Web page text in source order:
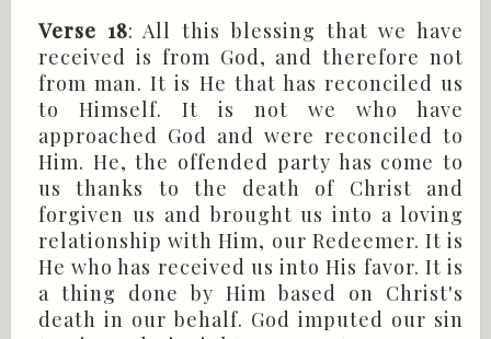
Verse 18: All this blessing that we have
received is from God, and therefore not
from man. It is He that has reconciled us
to Himself. It is not we who have
approached God and were reconciled to
Him. He, the offended party has come to
us thanks to the death of Christ and
forgiven us and brought us into a loving
relationship with Him, our Redeemer. It is
He who has received us into His favor. It is
a thing done by Him based on Christ's
death in our behalf. God imputed our sin